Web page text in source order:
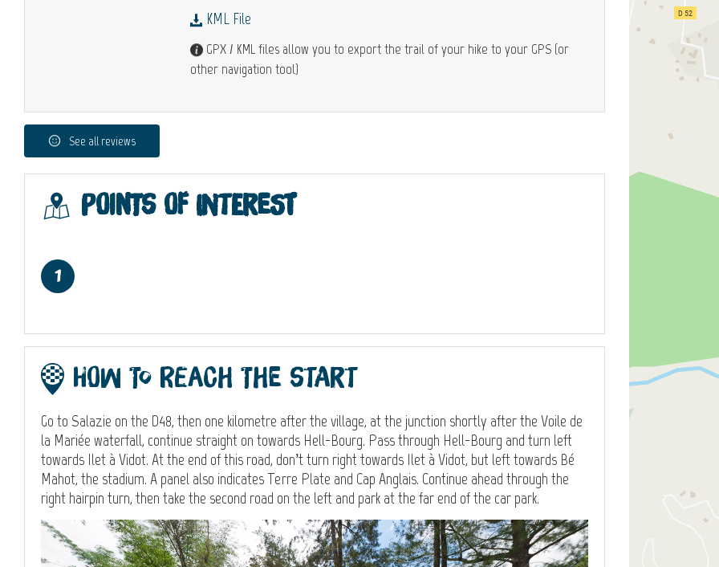
KML File
GPX / KML files allow you to export the trail of your hike to your GPS (or
other navigation tool)
See all reviews
Points of interest
1
How to reach the start
Go to Salazie on the D48, then one kilometre after the village, at the junction shortly after the Voile de
la Mariée waterfall, continue straight on towards Hell-Bourg. Pass through Hell-Bourg and turn left
towards Ilet à Vidot. At the end of this road, don’t turn right towards Ilet à Vidot, but left towards Bé
Mahot, the stadium. A panel also indicates Terre Plate and Cap Anglais. Continue ahead through the
right hairpin turn, then take the second road on the left and park at the far end of the car park.